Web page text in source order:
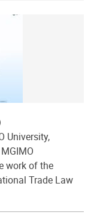
University,
work of the
Trade Law